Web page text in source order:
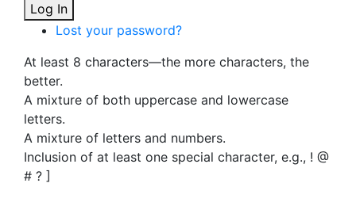
Log In
Lost your password?
At least 8 characters—the more characters, the
better.
A mixture of both uppercase and lowercase
letters.
A mixture of letters and numbers.
Inclusion of at least one special character, e.g., ! @
# ? ]